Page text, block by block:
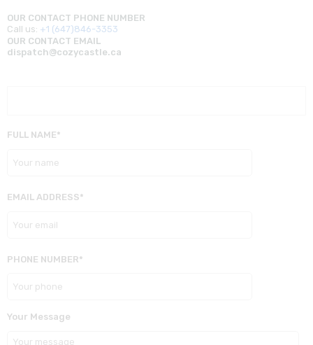
OUR CONTACT PHONE NUMBER
Call us: +1 (647)846-3353
OUR CONTACT EMAIL
dispatch@cozycastle.ca
FULL NAME*
EMAIL ADDRESS*
PHONE NUMBER*
Your Message